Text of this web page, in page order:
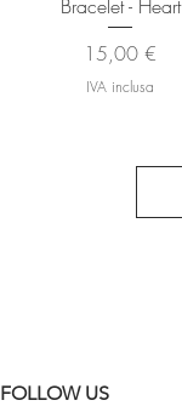
Bracelet - Heart
Prezzo
15,00 €
IVA inclusa
FOLLOW US